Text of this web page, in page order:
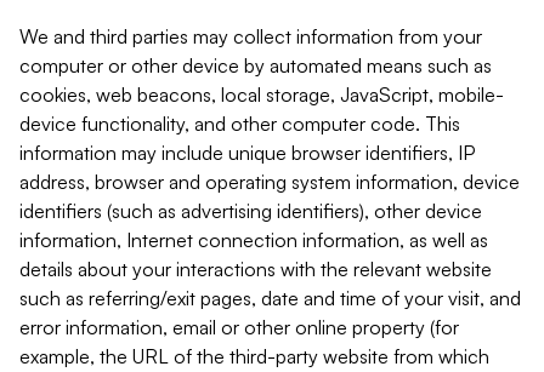
We and third parties may collect information from your
computer or other device by automated means such as
cookies, web beacons, local storage, JavaScript, mobile-
device functionality, and other computer code. This
information may include unique browser identifiers, IP
address, browser and operating system information, device
identifiers (such as advertising identifiers), other device
information, Internet connection information, as well as
details about your interactions with the relevant website
such as referring/exit pages, date and time of your visit, and
error information, email or other online property (for
example, the URL of the third-party website from which